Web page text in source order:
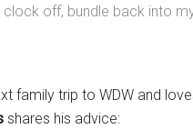
off, bundle back into
family trip to WDW and
shares his advice: